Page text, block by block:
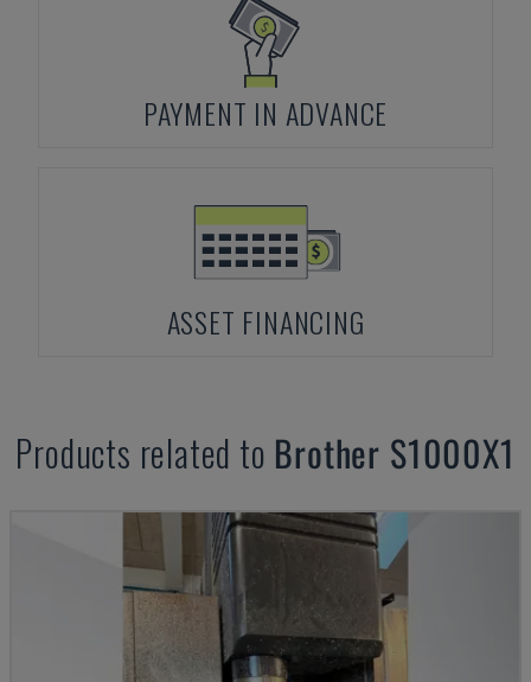
PAYMENT IN ADVANCE
ASSET FINANCING
Products related to Brother S1000X1